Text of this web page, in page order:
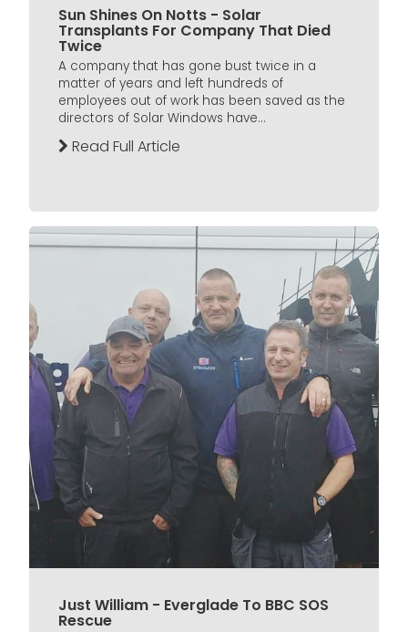
Sun Shines On Notts - Solar
Transplants For Company That Died
Twice
A company that has gone bust twice in a
matter of years and left hundreds of
employees out of work has been saved as the
directors of Solar Windows have...
Read Full Article
Just William - Everglade To BBC SOS
Rescue